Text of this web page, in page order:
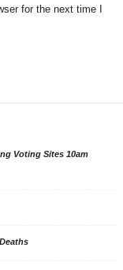
for the next time I
Voting Sites 10am